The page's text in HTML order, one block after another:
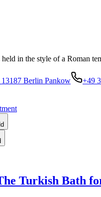
in the style of a Roman
13187 Berlin Pankow +49
Turkish Bath